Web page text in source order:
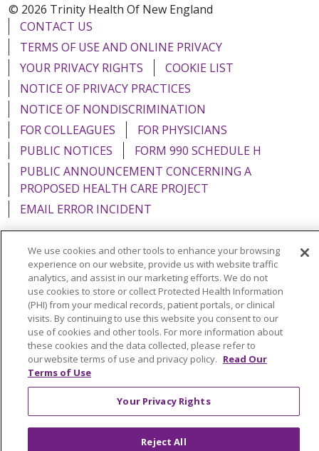
© 2026 Trinity Health Of New England
CONTACT US
TERMS OF USE AND ONLINE PRIVACY
YOUR PRIVACY RIGHTS
COOKIE LIST
NOTICE OF PRIVACY PRACTICES
NOTICE OF NONDISCRIMINATION
FOR COLLEAGUES
FOR PHYSICIANS
PUBLIC NOTICES
FORM 990 SCHEDULE H
PUBLIC ANNOUNCEMENT CONCERNING A
PROPOSED HEALTH CARE PROJECT
EMAIL ERROR INCIDENT
Language Assistance: English Español
Italiano
POLSKI
Português do Brasil 中文
Tagalog
Tiếng Việt
Français 한국어 عربى
РУССКИЙ
Kabuverdianu
SHQIP हिंदी ગુજરાતી
ភាសាខ្មែរ
Ελληνικά
We use cookies and other tools to enhance your browsing
experience on our website, provide us with website traffic
analytics, and assist in our marketing efforts. We do not
use cookies to store or collect Protected Health Information
(PHI) from your medical records, patient portals, or clinical
visits. By continuing to use this website you consent to our
use of cookies and other tools. For more information about
these cookies and the data collected, please refer to
our website terms of use and privacy policy. Read Our
Terms of Use
Your Privacy Rights
Reject All